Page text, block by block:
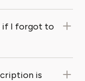
if I forgot to
is